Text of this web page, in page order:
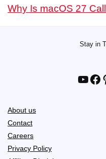
Why Is macOS 27
Stay in
About us
Contact
Careers
Privacy Policy